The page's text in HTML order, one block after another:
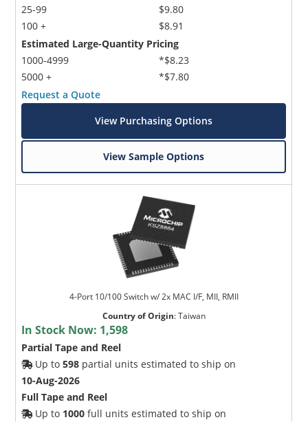
25-99
100 +
$9.80
$8.91
Estimated Large-Quantity Pricing
1000-4999
5000 +
*$8.23
*$7.80
Request a Quote
View Purchasing Options
View Sample Options
4-Port 10/100 Switch w/ 2x MAC I/F, MII, RMII
Country of Origin:Taiwan
In Stock Now: 1,598
Partial Tape and Reel
Up to598 partial units estimated to ship on
10-Aug-2026
Full Tape and Reel
Up to 1000 full units estimated to ship on